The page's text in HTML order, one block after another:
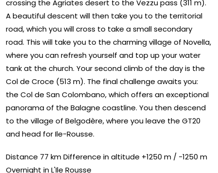
crossing the Agriates desert to the Vezzu pass (311 m).
A beautiful descent will then take you to the territorial
road, which you will cross to take a small secondary
road. This will take you to the charming village of Novella,
where you can refresh yourself and top up your water
tank at the church. Your second climb of the day is the
Col de Croce (513 m). The final challenge awaits you:
the Col de San Colombano, which offers an exceptional
panorama of the Balagne coastline. You then descend
to the village of Belgodère, where you leave the GT20
and head for Ile-Rousse.
Distance 77 km Difference in altitude +1250 m / -1250 m
Overnight in L'Ile Rousse